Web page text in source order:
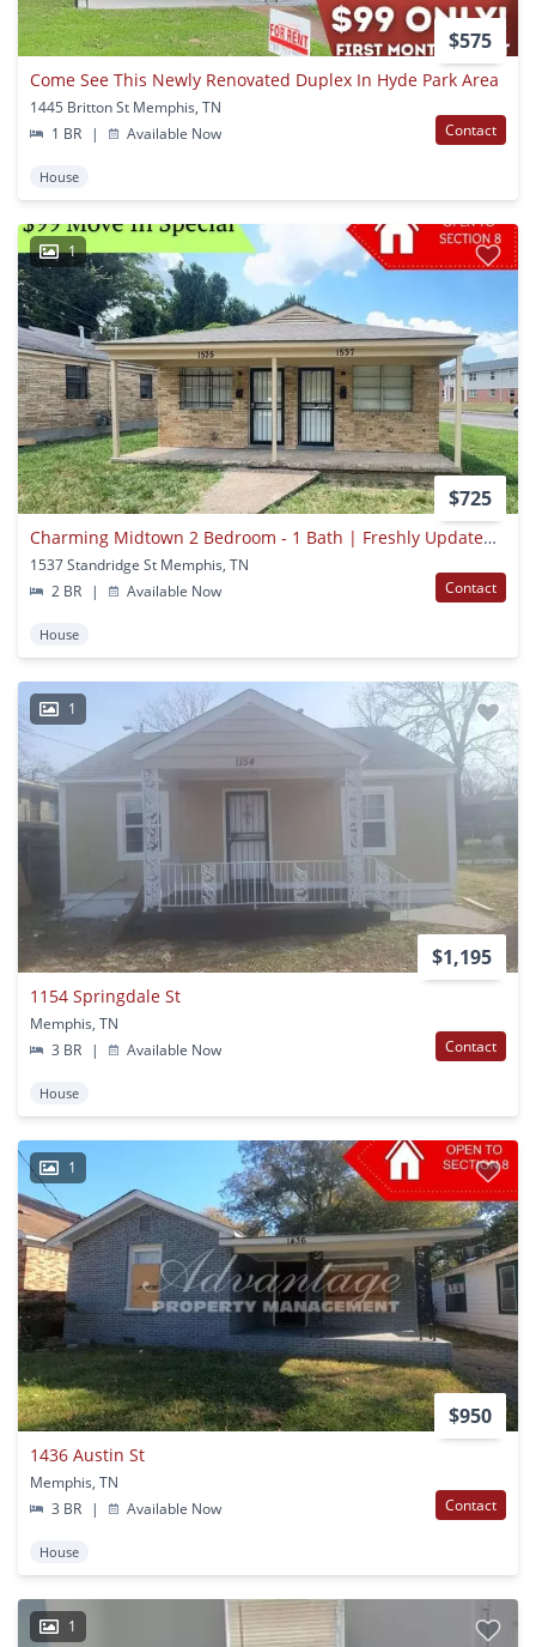
$575
Come See This Newly Renovated Duplex In Hyde Park Area
1445 Britton St Memphis, TN
1 BR
| Available Now Contact
House
1
$725
Charming Midtown 2 Bedroom - 1 Bath | Freshly Updated | Open To Section 8
1537 Standridge St Memphis, TN
2 BR
| Available Now Contact
House
1
$1,195
1154 Springdale St
Memphis, TN
3 BR
| Available Now Contact
House
1
$950
1436 Austin St
Memphis, TN
3 BR
| Available Now Contact
House
1